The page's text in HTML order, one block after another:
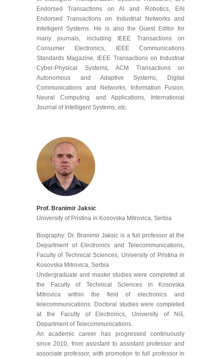
Endorsed Transactions on AI and Robotics, EAI
Endorsed Transactions on Industrial Networks and
Intelligent Systems. He is also the Guest Editor for
many journals, including IEEE Transactions on
Consumer Electronics, IEEE Communications
Standards Magazine, IEEE Transactions on Industrial
Cyber-Physical Systems, ACM Transactions on
Autonomous and Adaptive Systems, Digital
Communications and Networks, Information Fusion,
Neural Computing and Applications, International
Journal of Intelligent Systems, etc.
Prof. Branimir Jaksic
University of Pristina in Kosovska Mitrovica, Serbia
Biography: Dr. Branimir Jaksic is a full professor at the
Department of Electronics and Telecommunications,
Faculty of Technical Sciences, University of Pristina in
Kosovska Mitrovica, Serbia
Undergraduate and master studies were completed at
the Faculty of Technical Sciences in Kosovska
Mitrovica within the field of electronics and
telecommunications. Doctoral studies were completed
at the Faculty of Electronics, University of Niš,
Department of Telecommunications.
An academic career has progressed continuously
since 2010, from assistant to assistant professor and
associate professor, with promotion to full professor in